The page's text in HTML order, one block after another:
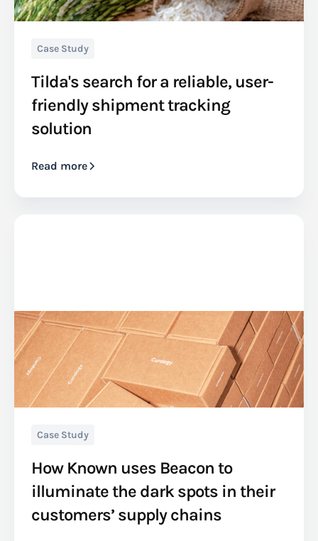
Case Study
Tilda's search for a reliable, user-
friendly shipment tracking
solution
Read more
Case Study
How Known uses Beacon to
illuminate the dark spots in their
customers’ supply chains